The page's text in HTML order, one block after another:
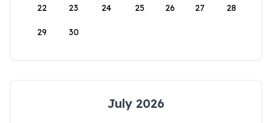
22 23 24 25 26 27 28
29 30
July 2026